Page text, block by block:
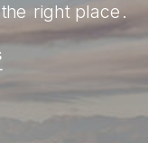
right place.